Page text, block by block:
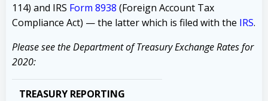
114) and IRS Form 8938 (Foreign Account Tax
Compliance Act) — the latter which is filed with the IRS.
Please see the Department of Treasury Exchange Rates for
2020:
TREASURY REPORTING